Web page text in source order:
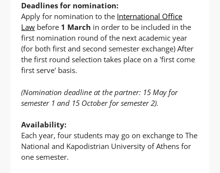
Deadlines for nomination:
Apply for nomination to the International Office
Law before 1 March in order to be included in the
first nomination round of the next academic year
(for both first and second semester exchange) After
the first round selection takes place on a 'first come
first serve' basis.
(Nomination deadline at the partner: 15 May for
semester 1 and 15 October for semester 2).
Availability:
Each year, four students may go on exchange to The
National and Kapodistrian University of Athens for
one semester.